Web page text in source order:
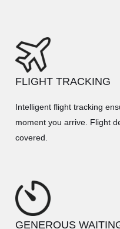
FLIGHT TRACKING
Intelligent flight tracking
moment you arrive. Flight
covered.
GENEROUS